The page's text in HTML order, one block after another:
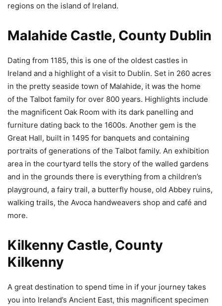
regions on the island of Ireland.
Malahide Castle, County Dublin
Dating from 1185, this is one of the oldest castles in
Ireland and a highlight of a visit to Dublin. Set in 260 acres
in the pretty seaside town of Malahide, it was the home
of the Talbot family for over 800 years. Highlights include
the magnificent Oak Room with its dark panelling and
furniture dating back to the 1600s. Another gem is the
Great Hall, built in 1495 for banquets and containing
portraits of generations of the Talbot family. An exhibition
area in the courtyard tells the story of the walled gardens
and in the grounds there is everything from a children’s
playground, a fairy trail, a butterfly house, old Abbey ruins,
walking trails, the Avoca handweavers shop and café and
more.
Kilkenny Castle, County
Kilkenny
A great destination to spend time in if your journey takes
you into Ireland’s Ancient East, this magnificent specimen